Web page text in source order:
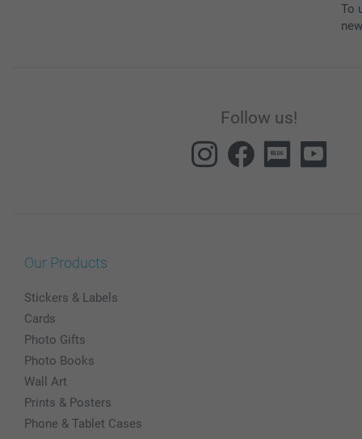
To
Follow us!
Our Products
Stickers & Labels
Cards
Photo Gifts
Photo Books
Wall Art
Prints & Posters
Phone & Tablet Cases